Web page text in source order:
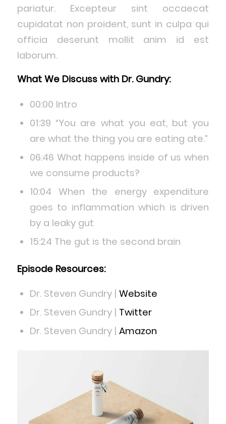
pariatur. Excepteur sint occaecat
cupidatat non proident, sunt in culpa qui
officia deserunt mollit anim id est
laborum.
What We Discuss with Dr. Gundry:
00:00 Intro
01:39 “You are what you eat, but you
are what the thing you are eating ate.”
06:46 What happens inside of us when
we consume products?
10:04 When the energy expenditure
goes to inflammation which is driven
by a leaky gut
15:24 The gut is the second brain
Episode Resources:
Dr. Steven Gundry | Website
Dr. Steven Gundry | Twitter
Dr. Steven Gundry | Amazon